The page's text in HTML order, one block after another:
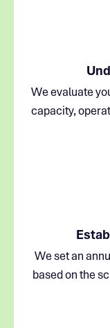
We evaluate
capacity,
We set an
based on the